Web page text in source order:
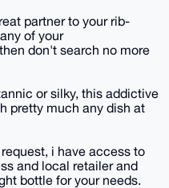
partner to your rib-
of your
don't search no more
or silky, this addictive
pretty much any dish at
i have access to
and local retailer and
bottle for your needs.